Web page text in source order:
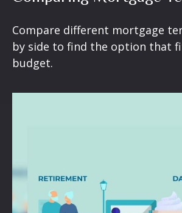
Compare different mortgage
by side to find the option that
budget.